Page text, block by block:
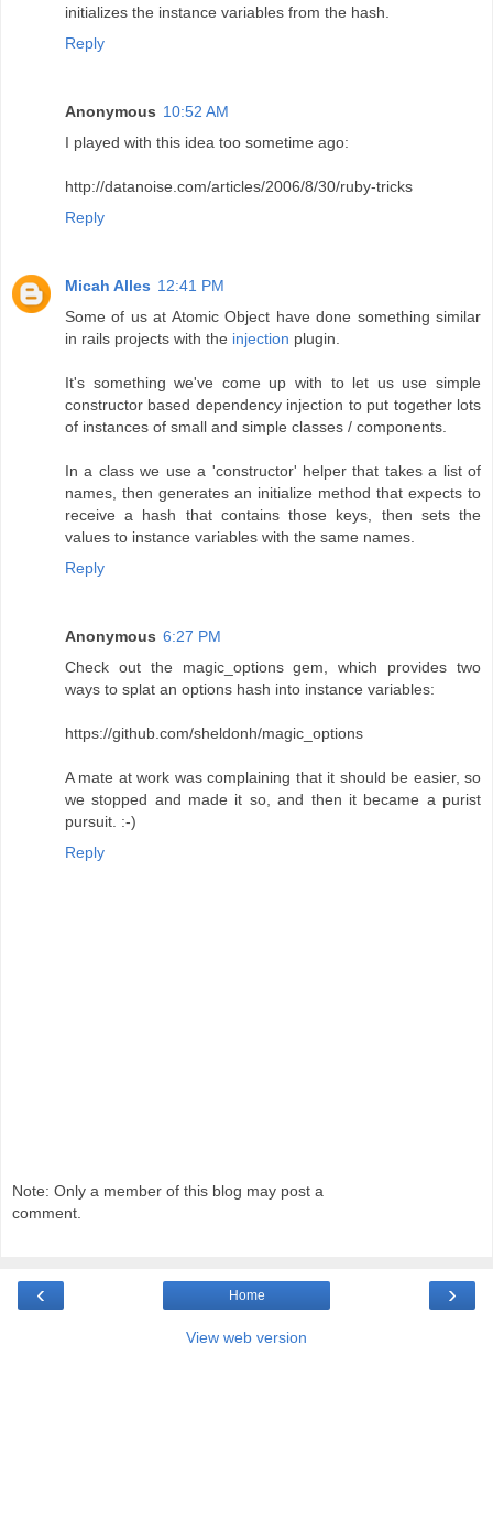
initializes the instance variables from the hash.
Reply
Anonymous 10:52 AM
I played with this idea too sometime ago:
http://datanoise.com/articles/2006/8/30/ruby-tricks
Reply
Micah Alles 12:41 PM
Some of us at Atomic Object have done something similar
in rails projects with the injection plugin.
It's something we've come up with to let us use simple
constructor based dependency injection to put together lots
of instances of small and simple classes / components.
In a class we use a 'constructor' helper that takes a list of
names, then generates an initialize method that expects to
receive a hash that contains those keys, then sets the
values to instance variables with the same names.
Reply
Anonymous 6:27 PM
Check out the magic_options gem, which provides two
ways to splat an options hash into instance variables:
https://github.com/sheldonh/magic_options
A mate at work was complaining that it should be easier, so
we stopped and made it so, and then it became a purist
pursuit. :-)
Reply
Note: Only a member of this blog may post a
comment.
‹ ›
Home
View web version